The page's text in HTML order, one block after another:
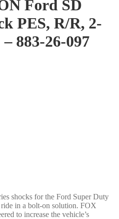
Ford SD
PES, R/R, 2-
883-26-097
shocks for the Ford Super Duty
in a bolt-on solution. FOX
to increase the vehicle’s